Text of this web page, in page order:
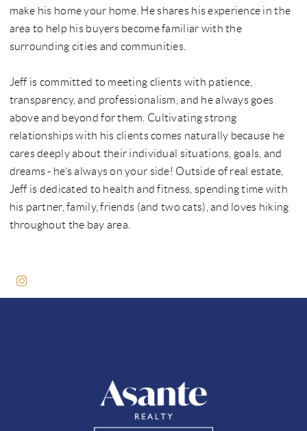
make his home your home. He shares his experience in the
area to help his buyers become familiar with the
surrounding cities and communities.
Jeff is committed to meeting clients with patience,
transparency, and professionalism, and he always goes
above and beyond for them. Cultivating strong
relationships with his clients comes naturally because he
cares deeply about their individual situations, goals, and
dreams - he’s always on your side! Outside of real estate,
Jeff is dedicated to health and fitness, spending time with
his partner, family, friends (and two cats), and loves hiking
throughout the bay area.